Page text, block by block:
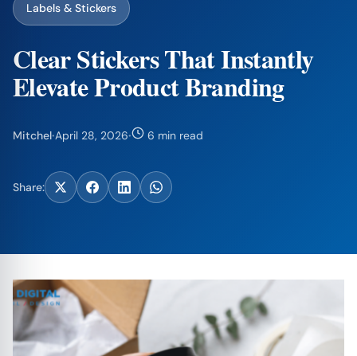
Labels & Stickers
Clear Stickers That Instantly
Elevate Product Branding
Mitchel·April 28, 2026· 6 min read
Share: